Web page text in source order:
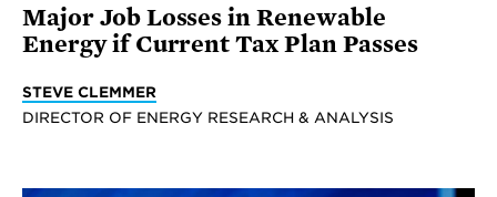
Major Job Losses in Renewable
Energy if Current Tax Plan Passes
STEVE CLEMMER
DIRECTOR OF ENERGY RESEARCH & ANALYSIS